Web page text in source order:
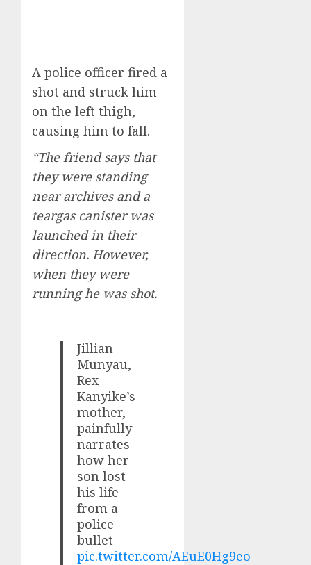
A police officer fired a
shot and struck him
on the left thigh,
causing him to fall.
“The friend says that
they were standing
near archives and a
teargas canister was
launched in their
direction. However,
when they were
running he was shot.
Jillian
Munyau,
Rex
Kanyike’s
mother,
painfully
narrates
how her
son lost
his life
from a
police
bullet
pic.twitter.com/AEuE0Hg9eo